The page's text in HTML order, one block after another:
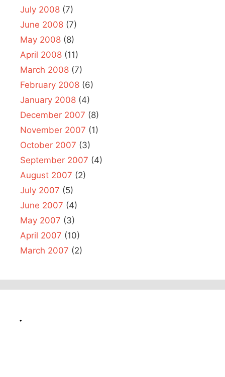
July 2008 (7)
June 2008 (7)
May 2008 (8)
April 2008 (11)
March 2008 (7)
February 2008 (6)
January 2008 (4)
December 2007 (8)
November 2007 (1)
October 2007 (3)
September 2007 (4)
August 2007 (2)
July 2007 (5)
June 2007 (4)
May 2007 (3)
April 2007 (10)
March 2007 (2)
.